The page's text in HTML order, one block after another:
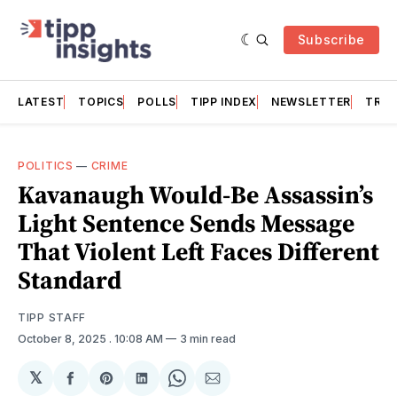
Subscribe
LATEST TOPICS POLLS TIPP INDEX NEWSLETTER
POLITICS — CRIME
Kavanaugh Would-Be Assassin’s
Light Sentence Sends Message
That Violent Left Faces Different
Standard
TIPP STAFF
October 8, 2025 . 10:08 AM 3 min read
𝕏
ShareShareShareShareShare